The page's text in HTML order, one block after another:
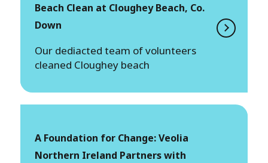
Beach Clean at Cloughey Beach, Co.
Down
Our dediacted team of volunteers
cleaned Cloughey beach
A Foundation for Change: Veolia
Northern Ireland Partners with